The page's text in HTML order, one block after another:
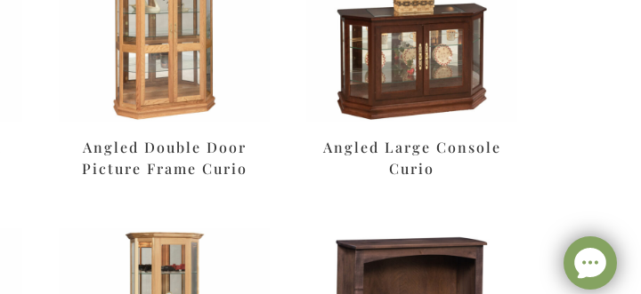
Angled Double Door
Picture Frame Curio
Angled Large Console
Curio